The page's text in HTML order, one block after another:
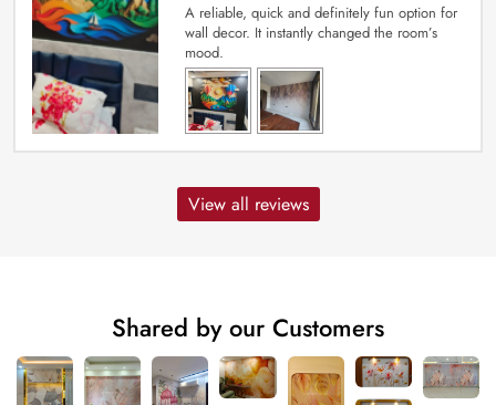
A reliable, quick and definitely fun option for
wall decor. It instantly changed the room’s
mood.
View all reviews
Shared by our Customers